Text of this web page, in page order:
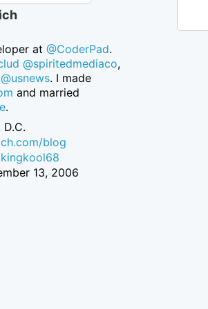
at @CoderPad.
@spiritedmediaco,
@usnews. I made
and married
.
blog
13, 2006